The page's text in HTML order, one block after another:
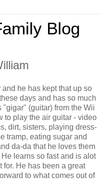
Blog
he has kept that up so
days and has so much
(guitar) from the Wii
to play the air guitar - video
dirt, sisters, playing dress-
tramp, eating sugar and
da-da that he loves them
learns so fast and is alot
for. He has been a great
to what comes out of